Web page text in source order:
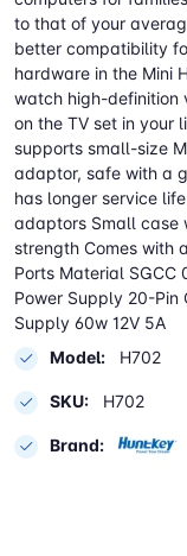
to that of your
better compatibility
hardware in the Mini
watch high-definition
on the TV set in your
supports small-size
adaptor, safe with a
has longer service
adaptors Small case
strength Comes with
Ports Material SGCC
Power Supply 20-Pin
Supply 60w 12V 5A
Model:
H702
SKU: H702
Brand: